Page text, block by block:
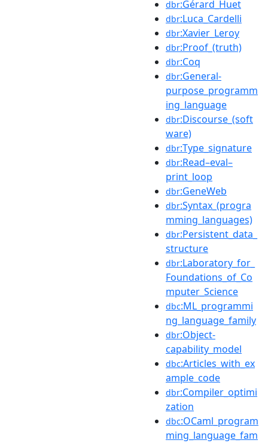
dbr:Gérard_Huet
dbr:Luca_Cardelli
dbr:Xavier_Leroy
dbr:Proof_(truth)
dbr:Coq
dbr:General-
purpose_programm
ing_language
dbr:Discourse_(soft
ware)
dbr:Type_signature
dbr:Read–eval–
print_loop
dbr:GeneWeb
dbr:Syntax_(progra
mming_languages)
dbr:Persistent_data_
structure
dbr:Laboratory_for_
Foundations_of_Co
mputer_Science
dbc:ML_programmi
ng_language_family
dbr:Object-
capability_model
dbc:Articles_with_ex
ample_code
dbr:Compiler_optimi
zation
dbc:OCaml_program
ming_language_fam